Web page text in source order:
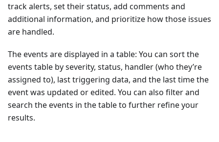
track alerts, set their status, add comments and
additional information, and prioritize how those issues
are handled.
The events are displayed in a table: You can sort the
events table by severity, status, handler (who they’re
assigned to), last triggering data, and the last time the
event was updated or edited. You can also filter and
search the events in the table to further refine your
results.